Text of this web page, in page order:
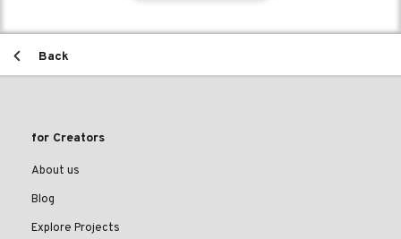
Back
for Creators
About us
Blog
Explore Projects